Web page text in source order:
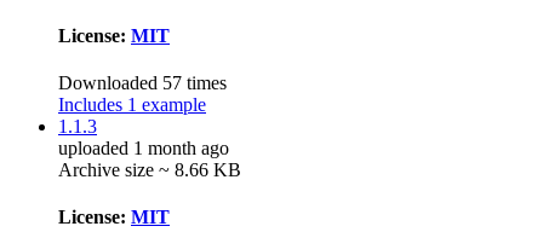
License: MIT
Downloaded 57 times
Includes 1 example
1.1.3
uploaded 1 month ago
Archive size ~ 8.66 KB
License: MIT